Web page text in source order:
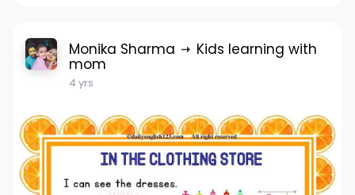
Monika Sharma Kids learning with
mom
4 yrs